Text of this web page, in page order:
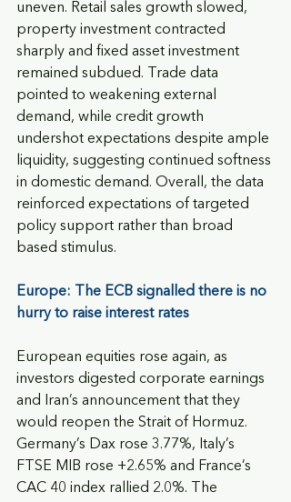
uneven. Retail sales growth slowed,
property investment contracted
sharply and fixed asset investment
remained subdued. Trade data
pointed to weakening external
demand, while credit growth
undershot expectations despite ample
liquidity, suggesting continued softness
in domestic demand. Overall, the data
reinforced expectations of targeted
policy support rather than broad
based stimulus.
Europe: The ECB signalled there is no
hurry to raise interest rates
European equities rose again, as
investors digested corporate earnings
and Iran’s announcement that they
would reopen the Strait of Hormuz.
Germany’s Dax rose 3.77%, Italy’s
FTSE MIB rose +2.65% and France’s
CAC 40 index rallied 2.0%. The